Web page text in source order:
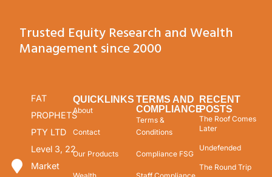
Trusted Equity Research and Wealth
Management since 2000
FAT
PROPHETS
PTY LTD
Level 3, 22
Market
QUICKLINKS
About
Contact
Our Products
TERMS AND
COMPLIANCE
Terms &
Conditions
Compliance FSG
RECENT
POSTS
The Roof Comes
Later
Undefended
The Round Trip